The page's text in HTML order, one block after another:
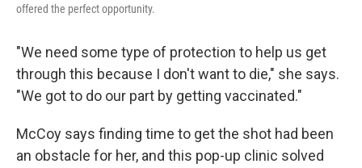
offered the perfect opportunity.
"We need some type of protection to help us get
through this because I don't want to die," she says.
"We got to do our part by getting vaccinated."
McCoy says finding time to get the shot had been
an obstacle for her, and this pop-up clinic solved